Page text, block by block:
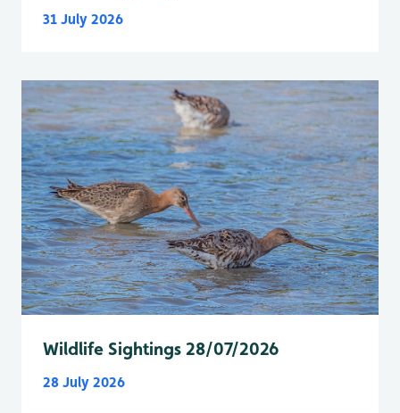
31 July 2026
Wildlife Sightings 28/07/2026
28 July 2026